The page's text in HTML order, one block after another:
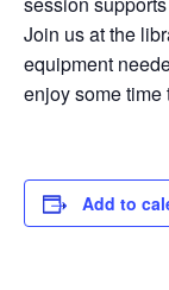
Join us at the
equipment
enjoy some time
Add to